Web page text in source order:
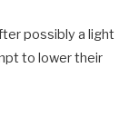
possibly a light
to lower their